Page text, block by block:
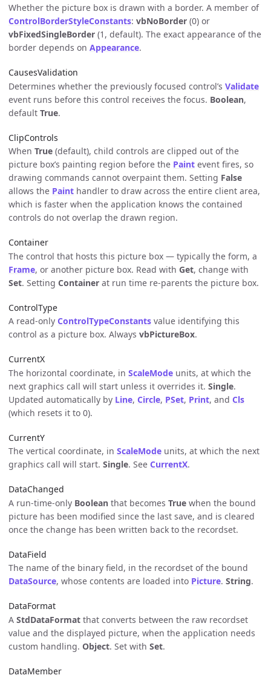
Whether the picture box is drawn with a border. A member of
ControlBorderStyleConstants: vbNoBorder (0) or
vbFixedSingleBorder (1, default). The exact appearance of the
border depends on Appearance.
CausesValidation
Determines whether the previously focused control’s Validate
event runs before this control receives the focus. Boolean,
default True.
ClipControls
When True (default), child controls are clipped out of the
picture box’s painting region before the Paint event fires, so
drawing commands cannot overpaint them. Setting False
allows the Paint handler to draw across the entire client area,
which is faster when the application knows the contained
controls do not overlap the drawn region.
Container
The control that hosts this picture box — typically the form, a
Frame, or another picture box. Read with Get, change with
Set. Setting Container at run time re-parents the picture box.
ControlType
A read-only ControlTypeConstants value identifying this
control as a picture box. Always vbPictureBox.
CurrentX
The horizontal coordinate, in ScaleMode units, at which the
next graphics call will start unless it overrides it. Single.
Updated automatically by Line, Circle, PSet, Print, and Cls
(which resets it to 0).
CurrentY
The vertical coordinate, in ScaleMode units, at which the next
graphics call will start. Single. See CurrentX.
DataChanged
A run-time-only Boolean that becomes True when the bound
picture has been modified since the last save, and is cleared
once the change has been written back to the recordset.
DataField
The name of the binary field, in the recordset of the bound
DataSource, whose contents are loaded into Picture. String.
DataFormat
A StdDataFormat that converts between the raw recordset
value and the displayed picture, when the application needs
custom handling. Object. Set with Set.
DataMember